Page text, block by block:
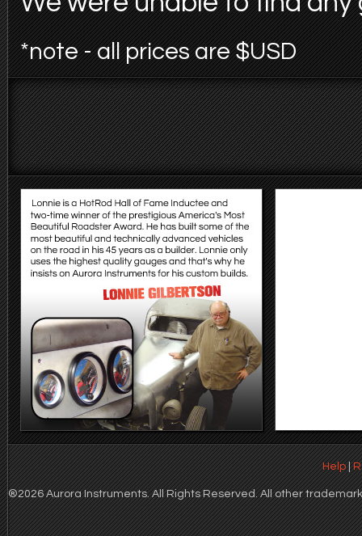
*note - all prices are $USD
Help|
®2026 Aurora Instruments. All Rights Reserved. All other